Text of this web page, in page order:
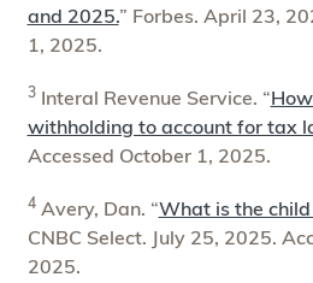
and 2025.” Forbes. April 23,
1, 2025.
3Interal Revenue Service. “
withholding to account for tax
Accessed October 1, 2025.
4Avery, Dan. “What is the
CNBC Select. July 25, 2025.
2025.